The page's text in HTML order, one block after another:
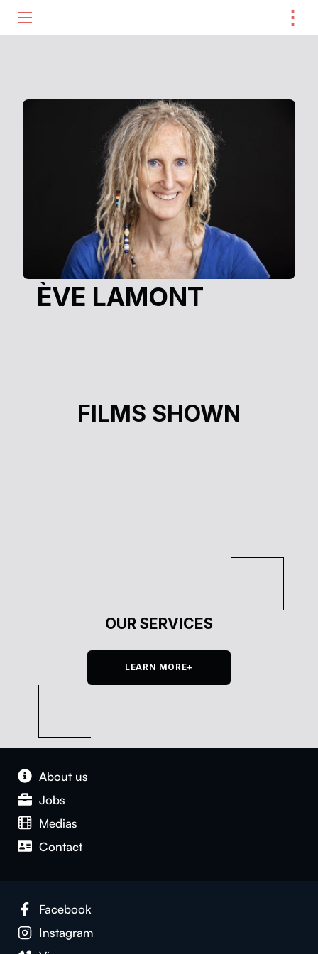
⋮
ÈVE LAMONT
FILMS SHOWN
LE CHANTIER DES POSSIBLES
Ève Lamont
OUR SERVICES
LEARN MORE+
About us
Jobs
Medias
Con­tact
Face­book
Insta­gram